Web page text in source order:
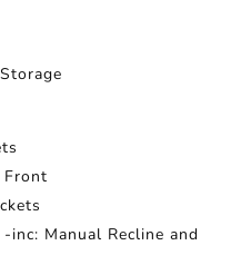
Front
inc: Manual Recline and